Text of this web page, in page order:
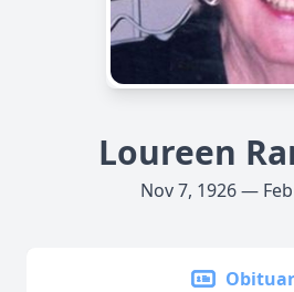
Loureen
Nov 7, 1926 —